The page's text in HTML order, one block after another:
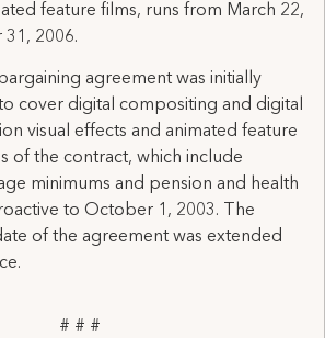
feature films, runs from March 22,
2006.
agreement was initially
cover digital compositing and digital
visual effects and animated feature
of the contract, which include
minimums and pension and health
to October 1, 2003. The
of the agreement was extended
# # #